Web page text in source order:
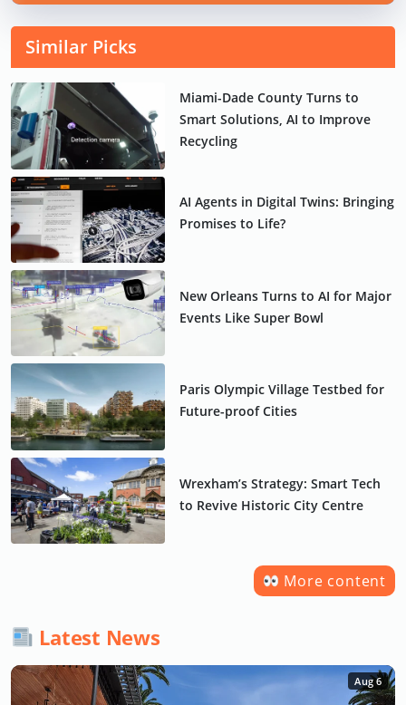
Similar Picks
Miami-Dade County Turns to
Smart Solutions, AI to Improve
Recycling
AI Agents in Digital Twins: Bringing
Promises to Life?
New Orleans Turns to AI for Major
Events Like Super Bowl
Paris Olympic Village Testbed for
Future-proof Cities
Wrexham’s Strategy: Smart Tech
to Revive Historic City Centre
More content
Latest News
Aug 6